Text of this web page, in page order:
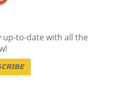
to-date with all the